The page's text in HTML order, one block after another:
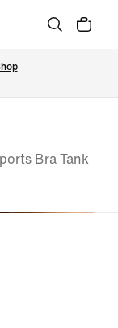
Bra Tank